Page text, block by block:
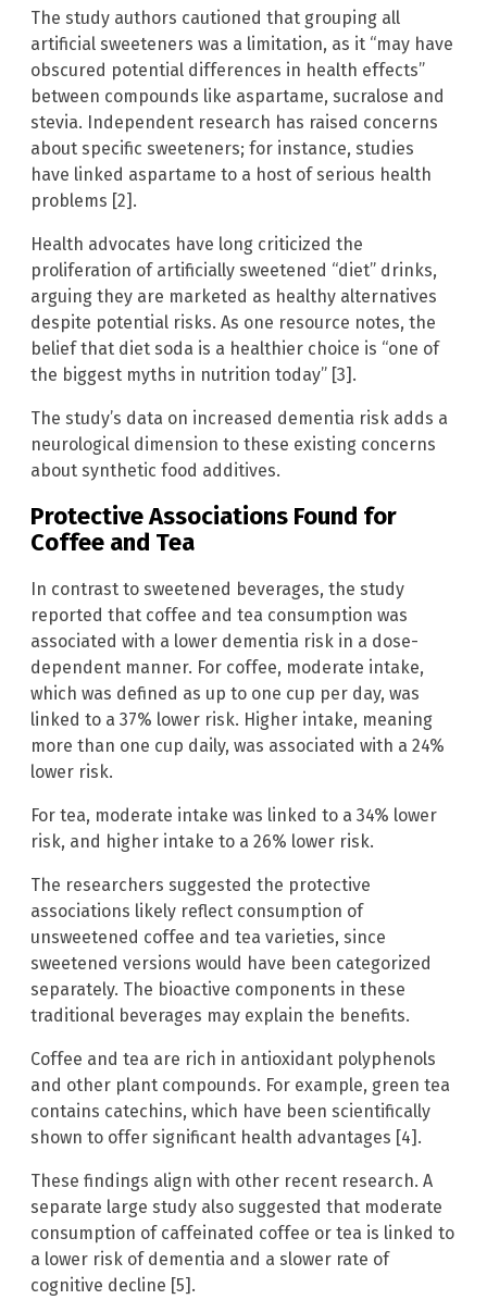
The study authors cautioned that grouping all
artificial sweeteners was a limitation, as it “may have
obscured potential differences in health effects”
between compounds like aspartame, sucralose and
stevia. Independent research has raised concerns
about specific sweeteners; for instance, studies
have linked aspartame to a host of serious health
problems [2].
Health advocates have long criticized the
proliferation of artificially sweetened “diet” drinks,
arguing they are marketed as healthy alternatives
despite potential risks. As one resource notes, the
belief that diet soda is a healthier choice is “one of
the biggest myths in nutrition today” [3].
The study’s data on increased dementia risk adds a
neurological dimension to these existing concerns
about synthetic food additives.
Protective Associations Found for
Coffee and Tea
In contrast to sweetened beverages, the study
reported that coffee and tea consumption was
associated with a lower dementia risk in a dose-
dependent manner. For coffee, moderate intake,
which was defined as up to one cup per day, was
linked to a 37% lower risk. Higher intake, meaning
more than one cup daily, was associated with a 24%
lower risk.
For tea, moderate intake was linked to a 34% lower
risk, and higher intake to a 26% lower risk.
The researchers suggested the protective
associations likely reflect consumption of
unsweetened coffee and tea varieties, since
sweetened versions would have been categorized
separately. The bioactive components in these
traditional beverages may explain the benefits.
Coffee and tea are rich in antioxidant polyphenols
and other plant compounds. For example, green tea
contains catechins, which have been scientifically
shown to offer significant health advantages [4].
These findings align with other recent research. A
separate large study also suggested that moderate
consumption of caffeinated coffee or tea is linked to
a lower risk of dementia and a slower rate of
cognitive decline [5].